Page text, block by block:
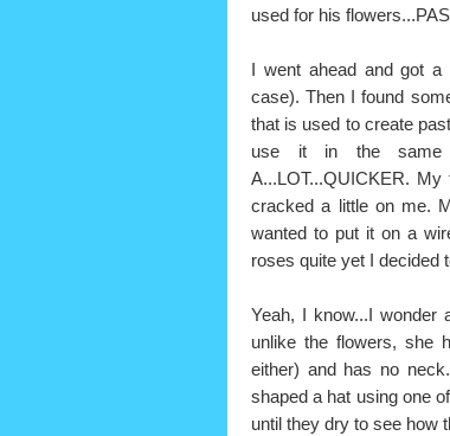
used for his
I went ahead and got a
case). Then I found
that is used to create
use it in the same
A...LOT...QUICKER.
cracked a little on me.
wanted to put it on a
roses quite yet I decided
Yeah, I know...I wonder
unlike the flowers, she
either) and has no
shaped a hat using one
until they dry to see how